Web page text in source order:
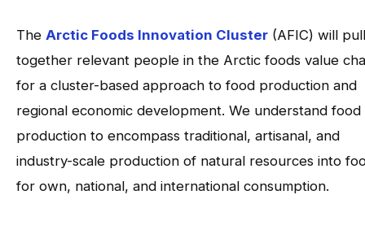
The Arctic Foods Innovation Cluster (AFIC) will pull
together relevant people in the Arctic foods value
for a cluster-based approach to food production and
regional economic development. We understand food
production to encompass traditional, artisanal, and
industry-scale production of natural resources into
for own, national, and international consumption.